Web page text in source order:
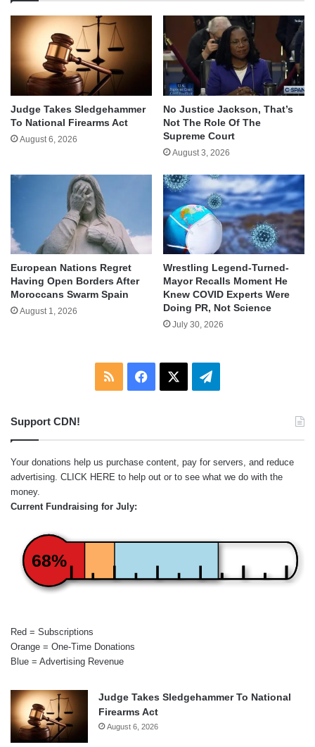
Judge Takes Sledgehammer
To National Firearms Act
August 6, 2026
No Justice Jackson, That’s
Not The Role Of The
Supreme Court
August 3, 2026
European Nations Regret
Having Open Borders After
Moroccans Swarm Spain
August 1, 2026
Wrestling Legend-Turned-
Mayor Recalls Moment He
Knew COVID Experts Were
Doing PR, Not Science
July 30, 2026
RSS Facebook Telegram
Support CDN!
Your donations help us purchase content, pay for servers, and reduce
advertising. CLICK HERE to help out or to see what we do with the
money.
Current Fundraising for July:
68%
Red = Subscriptions
Orange = One-Time Donations
Blue = Advertising Revenue
Judge Takes Sledgehammer To National
Firearms Act
August 6, 2026